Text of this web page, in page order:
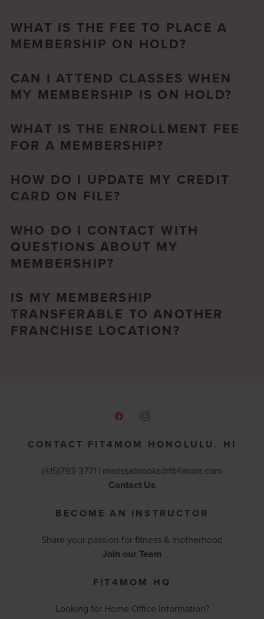
WHAT IS THE FEE TO PLACE A
MEMBERSHIP ON HOLD?
CAN I ATTEND CLASSES WHEN
MY MEMBERSHIP IS ON HOLD?
WHAT IS THE ENROLLMENT FEE
FOR A MEMBERSHIP?
HOW DO I UPDATE MY CREDIT
CARD ON FILE?
WHO DO I CONTACT WITH
QUESTIONS ABOUT MY
MEMBERSHIP?
IS MY MEMBERSHIP
TRANSFERABLE TO ANOTHER
FRANCHISE LOCATION?
CONTACT FIT4MOM HONOLULU, HI
(415)793-3771 | marissabrooks@fit4mom.com
Contact Us
BECOME AN INSTRUCTOR
Share your passion for fitness & motherhood
Join our Team
FIT4MOM HQ
Looking for Home Office Information?